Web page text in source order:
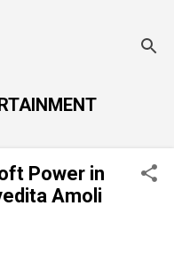
MORE…
Power in
Amoli